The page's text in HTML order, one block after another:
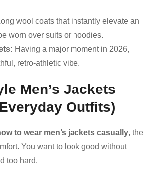
wool coats that instantly elevate an
worn over suits or hoodies.
Having a major moment in 2026,
retro-athletic vibe.
Men’s Jackets
Outfits)
to wear men’s jackets casually, the
You want to look good without
too hard.